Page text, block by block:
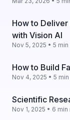
How to
with Vision AI
Nov 5, 2025 • 5
How to Build
Nov 4, 2025 • 5
Scientific
Nov 1, 2025 • 6 min